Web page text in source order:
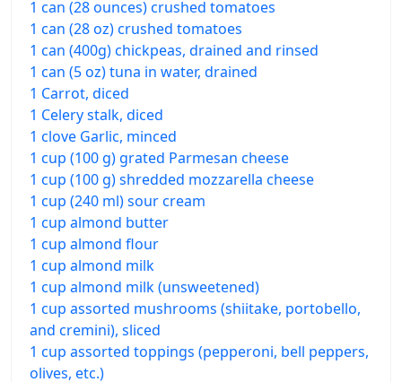
1 can (28 ounces) crushed tomatoes
1 can (28 oz) crushed tomatoes
1 can (400g) chickpeas, drained and rinsed
1 can (5 oz) tuna in water, drained
1 Carrot, diced
1 Celery stalk, diced
1 clove Garlic, minced
1 cup (100 g) grated Parmesan cheese
1 cup (100 g) shredded mozzarella cheese
1 cup (240 ml) sour cream
1 cup almond butter
1 cup almond flour
1 cup almond milk
1 cup almond milk (unsweetened)
1 cup assorted mushrooms (shiitake, portobello,
and cremini), sliced
1 cup assorted toppings (pepperoni, bell peppers,
olives, etc.)